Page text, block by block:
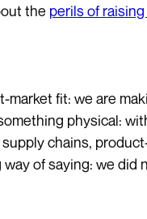
the perils of
market fit: we are
physical:
chains,
of saying: we did